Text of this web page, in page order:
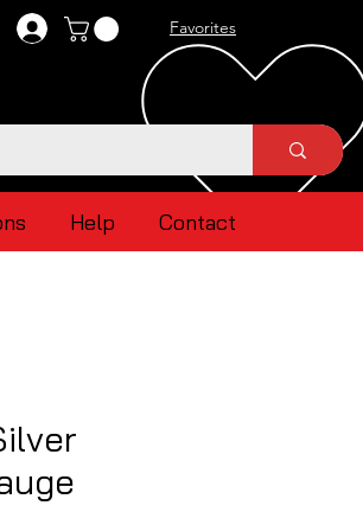
Favorites
Help Contact